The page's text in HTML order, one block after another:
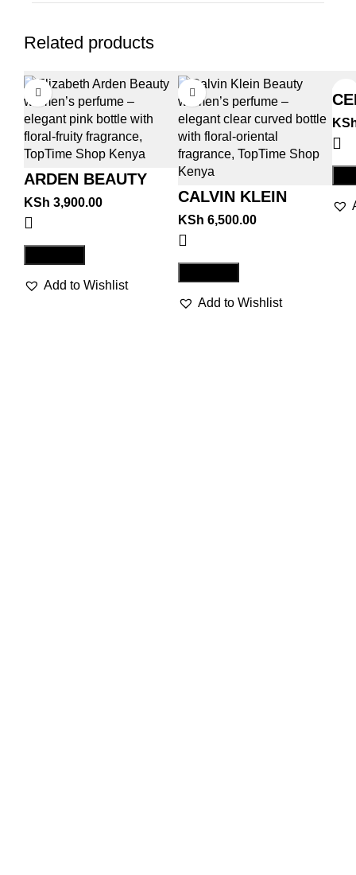
Related products
ARDEN BEAUTY
KSh 3,900.00
Add to Wishlist
CALVIN KLEIN
BEAUTY
KSh 6,500.00
Add to Wishlist